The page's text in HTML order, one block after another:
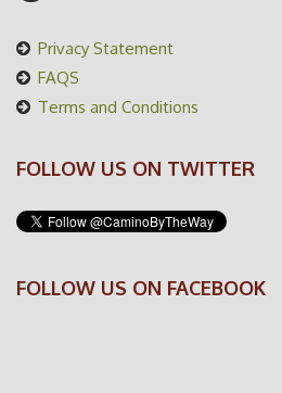
Privacy Statement
FAQS
Terms and Conditions
FOLLOW US ON TWITTER
FOLLOW US ON FACEBOOK